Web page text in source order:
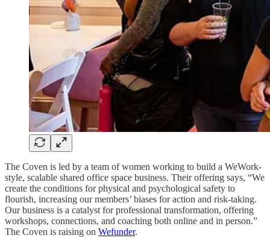
The Coven is led by a team of women working to build a WeWork-
style, scalable shared office space business. Their offering says, “We
create the conditions for physical and psychological safety to
flourish, increasing our members’ biases for action and risk-taking.
Our business is a catalyst for professional transformation, offering
workshops, connections, and coaching both online and in person.”
The Coven is raising on Wefunder.